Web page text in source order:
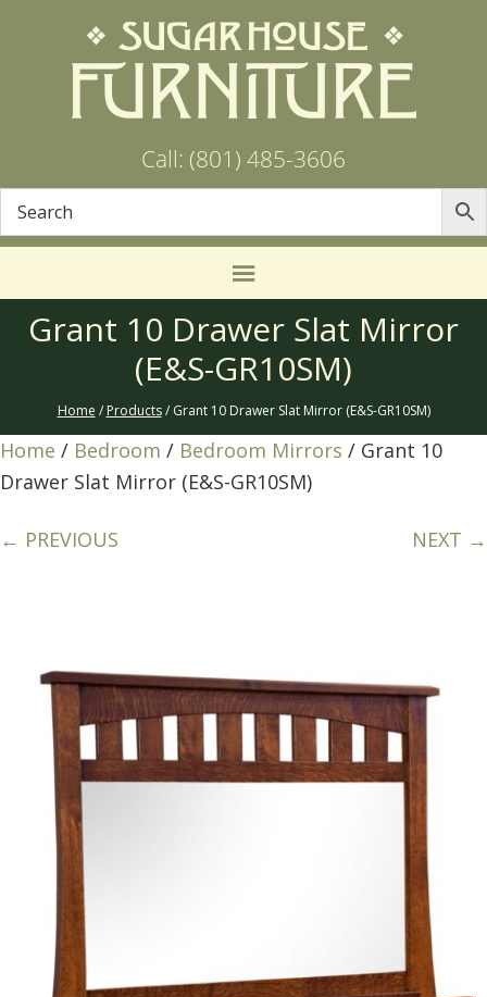
Call: (801) 485-3606
Grant 10 Drawer Slat Mirror
(E&S-GR10SM)
Home / Products/ Grant 10 Drawer Slat Mirror (E&S-GR10SM)
Home / Bedroom / Bedroom Mirrors / Grant 10
Drawer Slat Mirror (E&S-GR10SM)
← PREVIOUS NEXT →